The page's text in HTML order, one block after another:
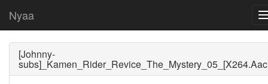
Nyaa
[Johnny-